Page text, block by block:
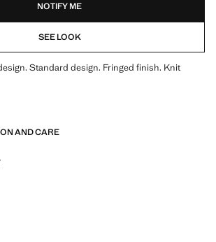
NOTIFY ME
SEE LOOK
Standard design. Fringed finish. Knit
AND CARE